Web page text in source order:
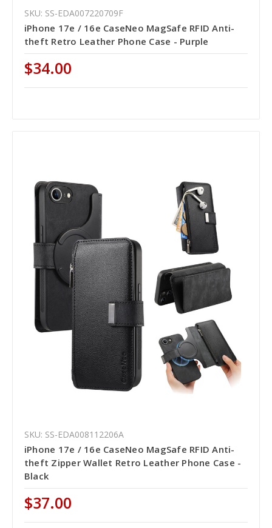
SKU: SS-EDA007220709F
iPhone 17e / 16e CaseNeo MagSafe RFID Anti-
theft Retro Leather Phone Case - Purple
$34.00
SKU: SS-EDA008112206A
iPhone 17e / 16e CaseNeo MagSafe RFID Anti-
theft Zipper Wallet Retro Leather Phone Case -
Black
$37.00